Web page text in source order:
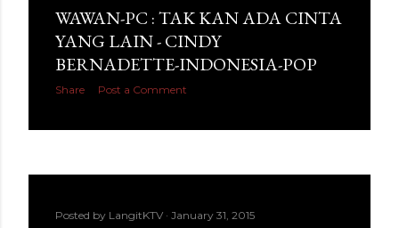
WAWAN-PC : TAK KAN ADA CINTA
YANG LAIN - CINDY
BERNADETTE-INDONESIA-POP
Share Post a Comment
Posted by LangitKTV January 31, 2015